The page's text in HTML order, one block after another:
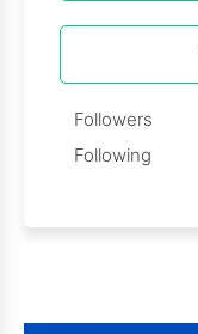
Followers
Following